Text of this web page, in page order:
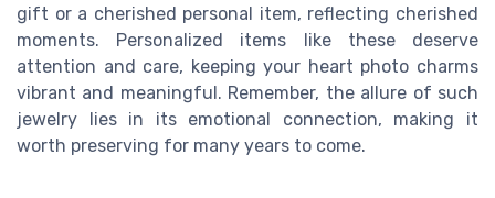
gift or a cherished personal item, reflecting cherished
moments. Personalized items like these deserve
attention and care, keeping your heart photo charms
vibrant and meaningful. Remember, the allure of such
jewelry lies in its emotional connection, making it
worth preserving for many years to come.